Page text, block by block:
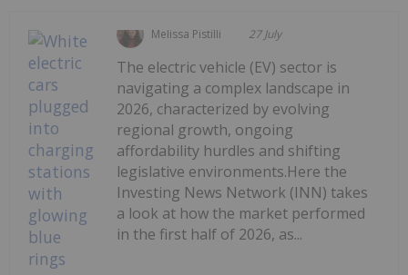
Melissa Pistilli 27 July
The electric vehicle (EV) sector is
navigating a complex landscape in
2026, characterized by evolving
regional growth, ongoing
affordability hurdles and shifting
legislative environments.Here the
Investing News Network (INN) takes
a look at how the market performed
in the first half of 2026, as...